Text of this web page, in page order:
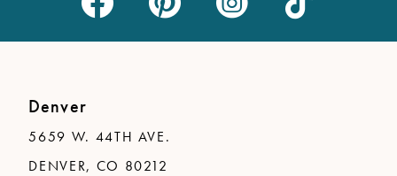
Denver
5659 W. 44TH AVE.
DENVER, CO 80212